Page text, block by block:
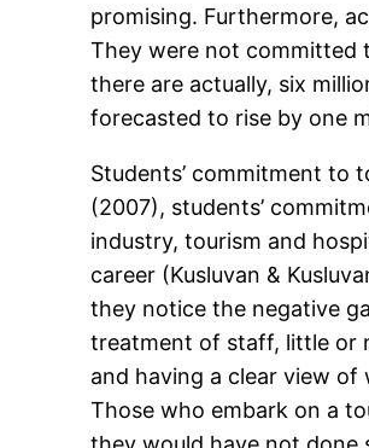
promising. Furthermore,
They were not committed
there are actually, six
forecasted to rise by one
Students’ commitment to
(2007), students’
industry, tourism and
career (Kusluvan &
they notice the negative
treatment of staff, little or
and having a clear view
Those who embark on a